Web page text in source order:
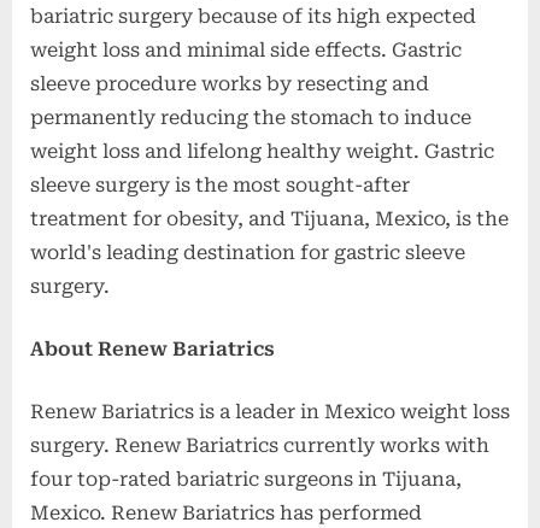
bariatric surgery because of its high expected
weight loss and minimal side effects. Gastric
sleeve procedure works by resecting and
permanently reducing the stomach to induce
weight loss and lifelong healthy weight. Gastric
sleeve surgery is the most sought-after
treatment for obesity, and Tijuana, Mexico, is the
world's leading destination for gastric sleeve
surgery.
About Renew Bariatrics
Renew Bariatrics is a leader in Mexico weight loss
surgery. Renew Bariatrics currently works with
four top-rated bariatric surgeons in Tijuana,
Mexico. Renew Bariatrics has performed